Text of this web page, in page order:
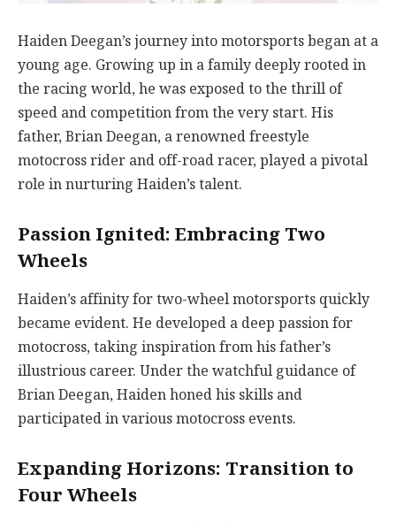
Haiden Deegan’s journey into motorsports began at a
young age. Growing up in a family deeply rooted in
the racing world, he was exposed to the thrill of
speed and competition from the very start. His
father, Brian Deegan, a renowned freestyle
motocross rider and off-road racer, played a pivotal
role in nurturing Haiden’s talent.
Passion Ignited: Embracing Two
Wheels
Haiden’s affinity for two-wheel motorsports quickly
became evident. He developed a deep passion for
motocross, taking inspiration from his father’s
illustrious career. Under the watchful guidance of
Brian Deegan, Haiden honed his skills and
participated in various motocross events.
Expanding Horizons: Transition to
Four Wheels